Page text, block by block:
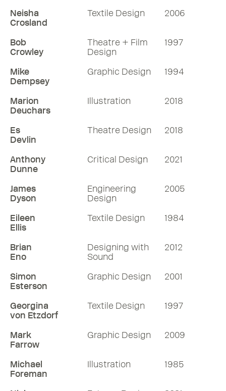
Listen
More RDInsights
Neisha
Crosland
Textile Design 2006
Bob
Crowley
Theatre + Film
Design
1997
Mike
Dempsey
Graphic Design 1994
Marion
Deuchars
Illustration 2018
Es
Devlin
Theatre Design 2018
Anthony
Dunne
Critical Design 2021
James
Dyson
Engineering
Design
2005
Eileen
Ellis
Textile Design 1984
Brian
Eno
Designing with
Sound
2012
Simon
Esterson
Graphic Design 2001
Georgina
von Etzdorf
Textile Design 1997
Mark
Farrow
Graphic Design 2009
Michael
Foreman
Illustration 1985